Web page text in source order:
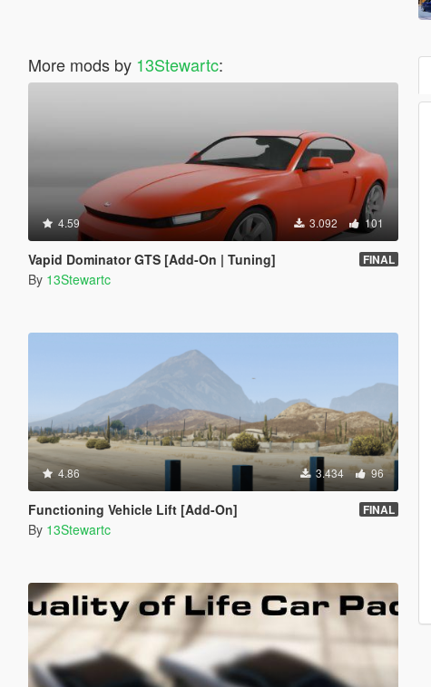
More mods by 13Stewartc:
4.59 3.092 101
Vapid Dominator GTS [Add-On | Tuning] FINAL
By 13Stewartc
4.86 3.434 96
Functioning Vehicle Lift [Add-On] FINAL
By 13Stewartc